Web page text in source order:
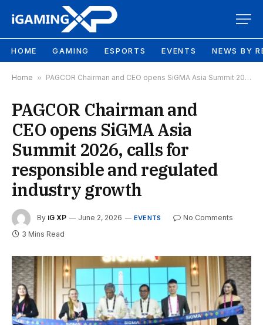
HOME GAMING ESPORTS EVENTS NEWS BY
Home » PAGCOR Chairman and CEO opens SiGMA Asia Summit 2026, calls for responsible and regulated industry growth
PAGCOR Chairman and
CEO opens SiGMA Asia
Summit 2026, calls for
responsible and regulated
industry growth
By iG XP June 2, 2026 EVENTS
No Comments
3 Mins Read